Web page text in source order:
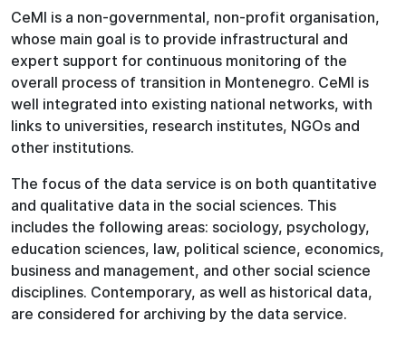
CeMI is a non-governmental, non-profit organisation,
whose main goal is to provide infrastructural and
expert support for continuous monitoring of the
overall process of transition in Montenegro. CeMI is
well integrated into existing national networks, with
links to universities, research institutes, NGOs and
other institutions.
The focus of the data service is on both quantitative
and qualitative data in the social sciences. This
includes the following areas: sociology, psychology,
education sciences, law, political science, economics,
business and management, and other social science
disciplines. Contemporary, as well as historical data,
are considered for archiving by the data service.